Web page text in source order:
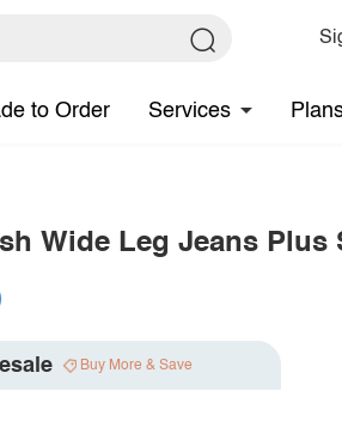
to Order Services
Wide Leg Jeans Plus
Buy More & Save